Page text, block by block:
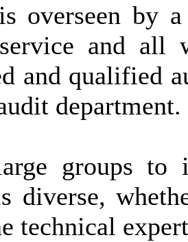
overseen by a
and all
and qualified
department.
groups to
diverse,
technical